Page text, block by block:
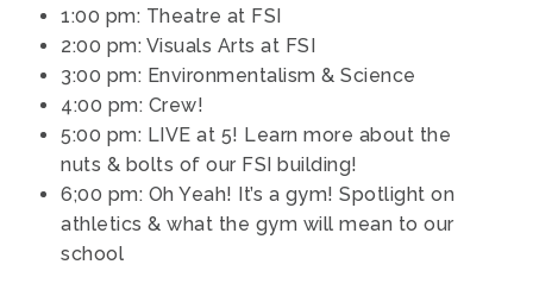
1:00 pm: Theatre at FSI
2:00 pm: Visuals Arts at FSI
3:00 pm: Environmentalism & Science
4:00 pm: Crew!
5:00 pm: LIVE at 5! Learn more about the
nuts & bolts of our FSI building!
6;00 pm: Oh Yeah! It’s a gym! Spotlight on
athletics & what the gym will mean to our
school